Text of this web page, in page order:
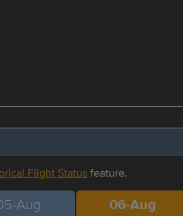
Flight Statusfeature.
Aug 06-Aug